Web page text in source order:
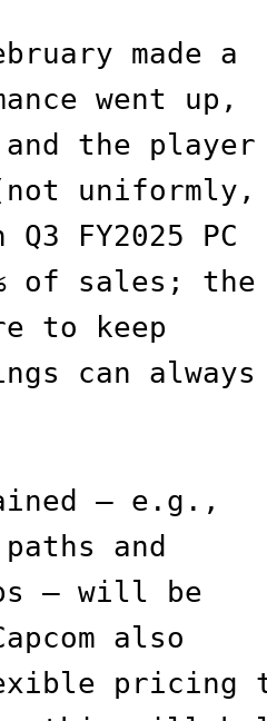
made a
went up,
the player
uniformly,
FY2025 PC
of sales; the
to keep
can always
— e.g.,
and
— will be
also
pricing